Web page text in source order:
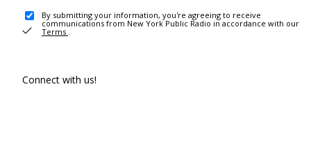
By submitting your information, you're agreeing to receive
communications from New York Public Radio in accordance with our
Terms .
Connect with us!